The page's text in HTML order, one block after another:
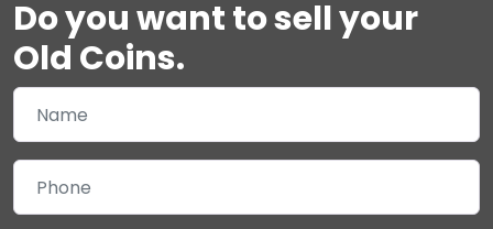
Do you want to sell your
Old Coins.